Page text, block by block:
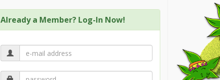
Already a Member? Log-In Now!